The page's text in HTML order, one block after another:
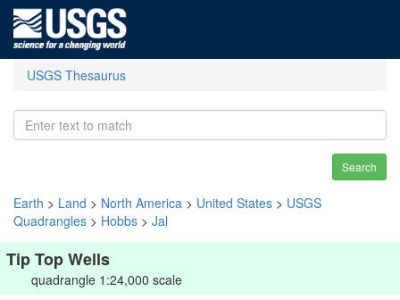
USGS Thesaurus
Search
Earth > Land > North America > United States > USGS
Quadrangles > Hobbs > Jal
Tip Top Wells
quadrangle 1:24,000 scale